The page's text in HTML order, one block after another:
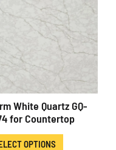
White Quartz GQ-
for Countertop
OPTIONS